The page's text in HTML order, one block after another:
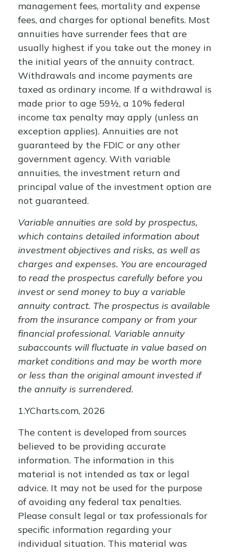
management fees, mortality and expense
fees, and charges for optional benefits. Most
annuities have surrender fees that are
usually highest if you take out the money in
the initial years of the annuity contract.
Withdrawals and income payments are
taxed as ordinary income. If a withdrawal is
made prior to age 59½, a 10% federal
income tax penalty may apply (unless an
exception applies). Annuities are not
guaranteed by the FDIC or any other
government agency. With variable
annuities, the investment return and
principal value of the investment option are
not guaranteed.
Variable annuities are sold by prospectus,
which contains detailed information about
investment objectives and risks, as well as
charges and expenses. You are encouraged
to read the prospectus carefully before you
invest or send money to buy a variable
annuity contract. The prospectus is available
from the insurance company or from your
financial professional. Variable annuity
subaccounts will fluctuate in value based on
market conditions and may be worth more
or less than the original amount invested if
the annuity is surrendered.
1.YCharts.com, 2026
The content is developed from sources
believed to be providing accurate
information. The information in this
material is not intended as tax or legal
advice. It may not be used for the purpose
of avoiding any federal tax penalties.
Please consult legal or tax professionals for
specific information regarding your
individual situation. This material was